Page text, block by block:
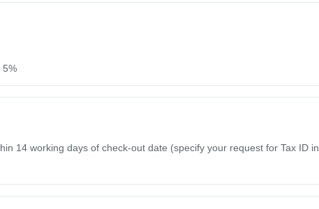
5%
14 working days of check-out date (specify your request for Tax ID in